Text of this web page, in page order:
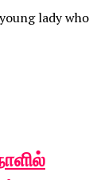
lady who